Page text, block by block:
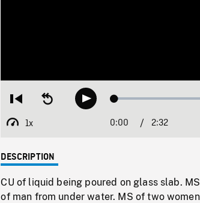
Restart
beginning
Seek
backwardPlay Loaded:
1x
Playback
Current
0:00 / 2:32
DESCRIPTION
CU of liquid being poured on glass slab.
of man from under water. MS of two